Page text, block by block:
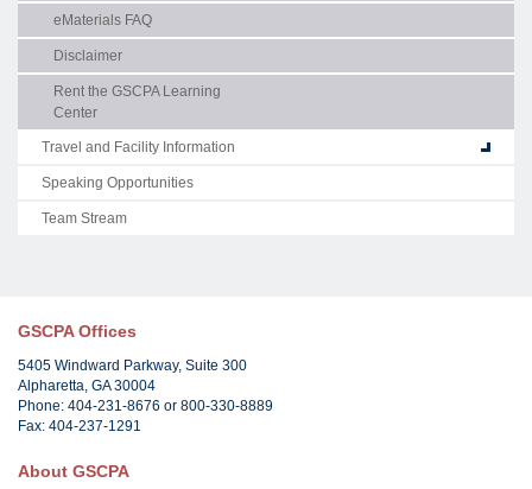
eMaterials FAQ
Disclaimer
Rent the GSCPA Learning
Center
Travel and Facility Information
Speaking Opportunities
Team Stream
GSCPA Offices
5405 Windward Parkway, Suite 300
Alpharetta, GA 30004
Phone: 404-231-8676 or 800-330-8889
Fax: 404-237-1291
About GSCPA